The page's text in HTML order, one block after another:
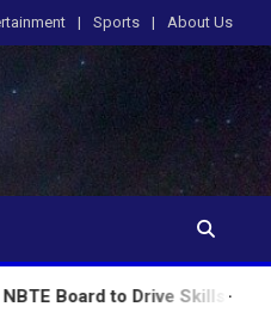
Sports About Us
Drive Skills-Based